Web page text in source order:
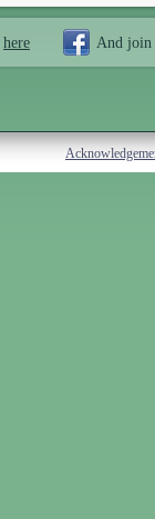
here And join